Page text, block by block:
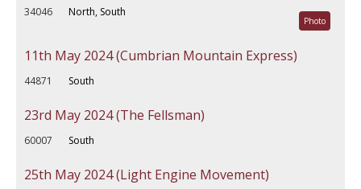
34046 North, South
Photo
11th May 2024 (Cumbrian Mountain Express)
44871 South
23rd May 2024 (The Fellsman)
60007 South
25th May 2024 (Light Engine Movement)